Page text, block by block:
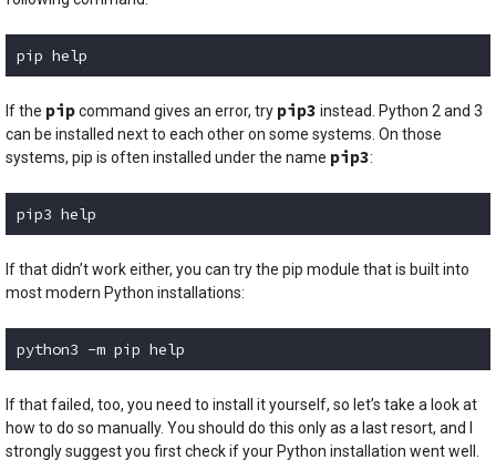
pip help
If the pipcommand gives an error, try pip3 instead. Python 2 and 3
can be installed next to each other on some systems. On those
systems, pip is often installed under the name pip3:
pip3 help
If that didn’t work either, you can try the pip module that is built into
most modern Python installations:
python3 -m pip help
If that failed, too, you need to install it yourself, so let’s take a look at
how to do so manually. You should do this only as a last resort, and I
strongly suggest you first check if your Python installation went well.